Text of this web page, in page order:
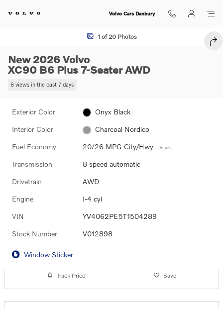
Volvo Cars Danbury
New 2026 Volvo XC90 B6 Plus 7-Seater SUV Photo 1 of 20
1 of 20 Photos
New 2026 Volvo
XC90 B6 Plus 7-Seater AWD
6 views in the past 7 days
Exterior Color Onyx Black
Interior Color Charcoal Nordico
Fuel Economy 20/26 MPG City/Hwy Details
Transmission 8 speed automatic
Drivetrain AWD
Engine I-4 cyl
VIN YV4062PE5T1504289
Stock Number V012898
Window Sticker
Track Price Save